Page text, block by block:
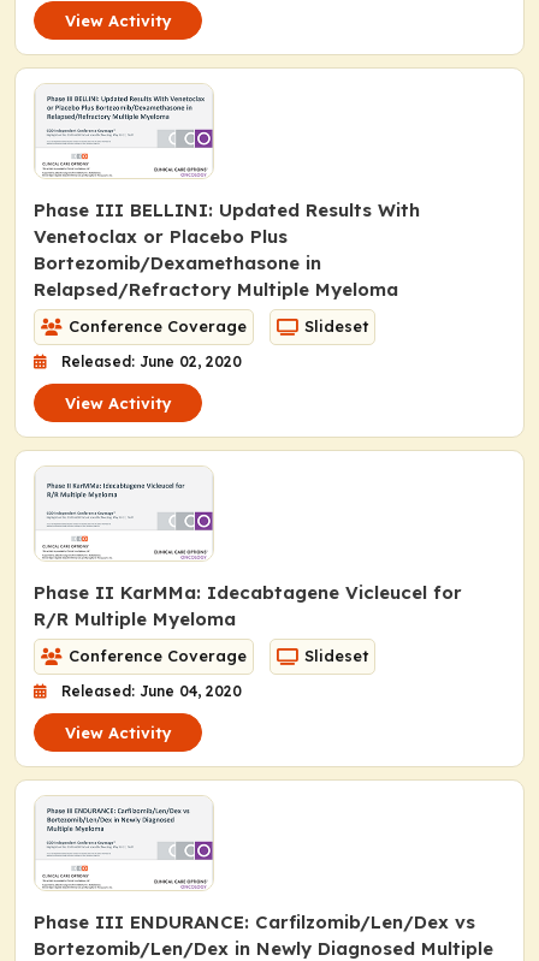
View Activity
Phase III BELLINI: Updated Results With
Venetoclax or Placebo Plus
Bortezomib/Dexamethasone in
Relapsed/Refractory Multiple Myeloma
Conference Coverage Slideset
Released: June 02, 2020
View Activity
Phase II KarMMa: Idecabtagene Vicleucel for
R/R Multiple Myeloma
Conference Coverage Slideset
Released: June 04, 2020
View Activity
Phase III ENDURANCE: Carfilzomib/Len/Dex vs
Bortezomib/Len/Dex in Newly Diagnosed Multiple